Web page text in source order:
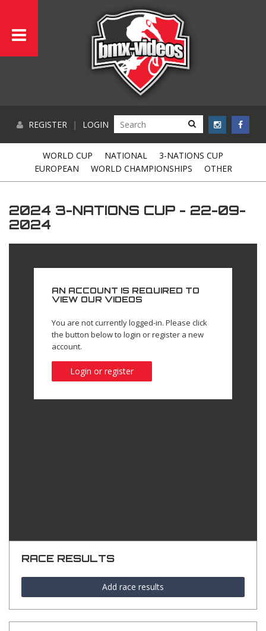
REGISTER | LOGIN
WORLD CUP NATIONAL
3-NATIONS CUP
EUROPEAN
WORLD CHAMPIONSHIPS OTHER
2024 3-NATIONS CUP - 22-09-
2024
AN ACCOUNT IS REQUIRED TO
VIEW OUR VIDEOS
You are not currently logged-in. Please click
the button below to login or register a new
account.
Login or register
RACE RESULTS
Add race results